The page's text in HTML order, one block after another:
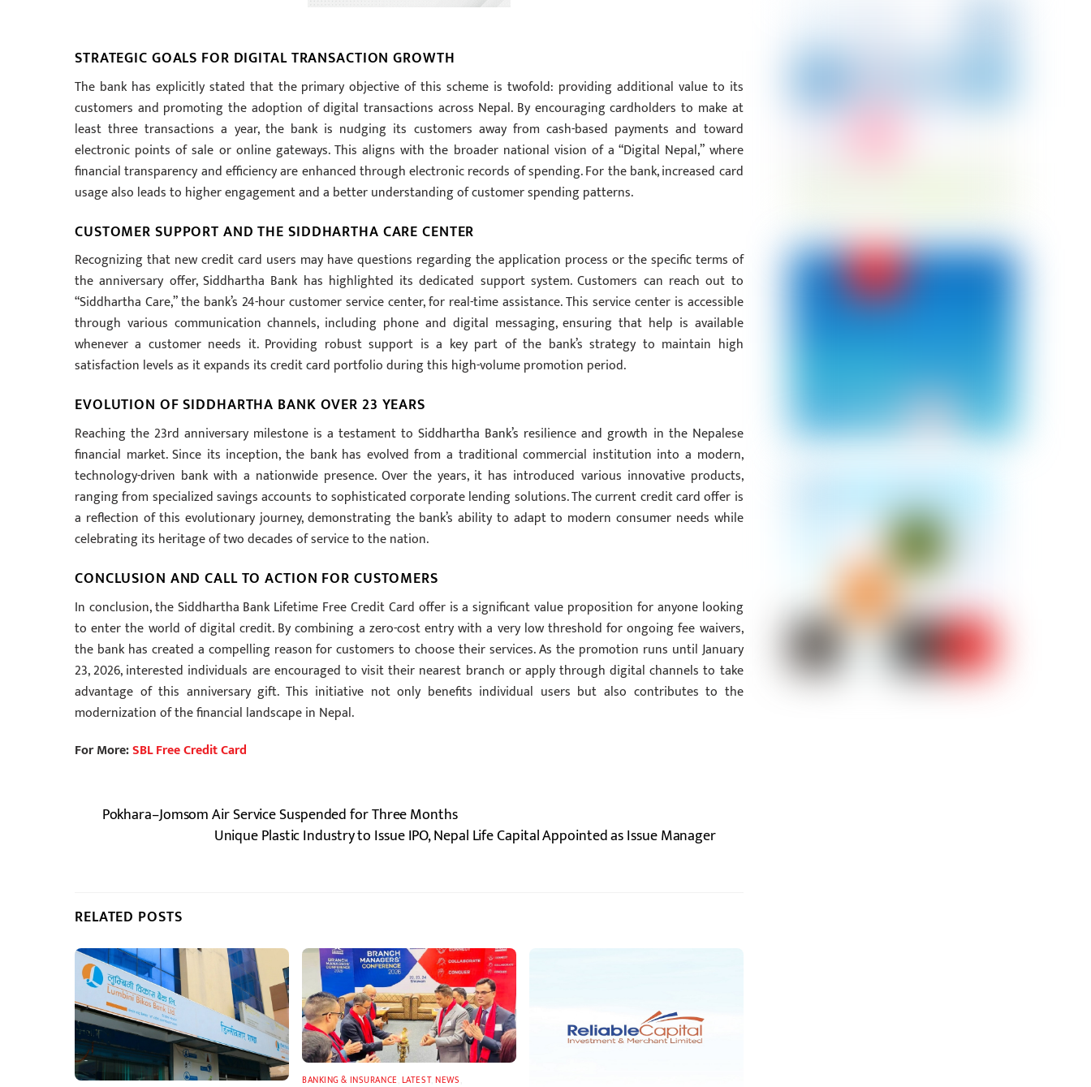
STRATEGIC GOALS FOR DIGITAL TRANSACTION GROWTH
The bank has explicitly stated that the primary objective of this scheme is twofold: providing additional value to its
customers and promoting the adoption of digital transactions across Nepal. By encouraging cardholders to make at
least three transactions a year, the bank is nudging its customers away from cash-based payments and toward
electronic points of sale or online gateways. This aligns with the broader national vision of a “Digital Nepal,” where
financial transparency and efficiency are enhanced through electronic records of spending. For the bank, increased card
usage also leads to higher engagement and a better understanding of customer spending patterns.
CUSTOMER SUPPORT AND THE SIDDHARTHA CARE CENTER
Recognizing that new credit card users may have questions regarding the application process or the specific terms of
the anniversary offer, Siddhartha Bank has highlighted its dedicated support system. Customers can reach out to
“Siddhartha Care,” the bank’s 24-hour customer service center, for real-time assistance. This service center is accessible
through various communication channels, including phone and digital messaging, ensuring that help is available
whenever a customer needs it. Providing robust support is a key part of the bank’s strategy to maintain high
satisfaction levels as it expands its credit card portfolio during this high-volume promotion period.
EVOLUTION OF SIDDHARTHA BANK OVER 23 YEARS
Reaching the 23rd anniversary milestone is a testament to Siddhartha Bank’s resilience and growth in the Nepalese
financial market. Since its inception, the bank has evolved from a traditional commercial institution into a modern,
technology-driven bank with a nationwide presence. Over the years, it has introduced various innovative products,
ranging from specialized savings accounts to sophisticated corporate lending solutions. The current credit card offer is
a reflection of this evolutionary journey, demonstrating the bank’s ability to adapt to modern consumer needs while
celebrating its heritage of two decades of service to the nation.
CONCLUSION AND CALL TO ACTION FOR CUSTOMERS
In conclusion, the Siddhartha Bank Lifetime Free Credit Card offer is a significant value proposition for anyone looking
to enter the world of digital credit. By combining a zero-cost entry with a very low threshold for ongoing fee waivers,
the bank has created a compelling reason for customers to choose their services. As the promotion runs until January
23, 2026, interested individuals are encouraged to visit their nearest branch or apply through digital channels to take
advantage of this anniversary gift. This initiative not only benefits individual users but also contributes to the
modernization of the financial landscape in Nepal.
For More:SBL Free Credit Card
Pokhara–Jomsom Air Service Suspended for Three Months
Unique Plastic Industry to Issue IPO, Nepal Life Capital Appointed as Issue Manager
RELATED POSTS
BANKING & INSURANCE LATEST,NEWS